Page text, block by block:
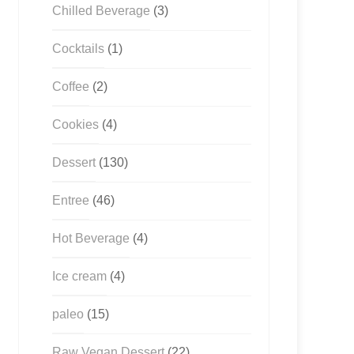
Chilled Beverage (3)
Cocktails(1)
Coffee (2)
Cookies(4)
Dessert(130)
Entree (46)
Hot Beverage (4)
Ice cream(4)
paleo (15)